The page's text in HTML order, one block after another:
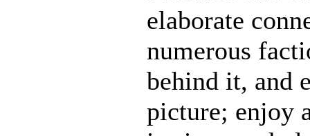
elaborate
numerous
behind it, and
picture; enjoy